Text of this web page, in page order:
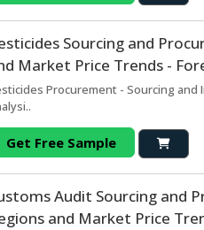
Sourcing and
Market Price Trends -
Procurement - Sourcing
Get Free Sample
Audit Sourcing and
and Market Price